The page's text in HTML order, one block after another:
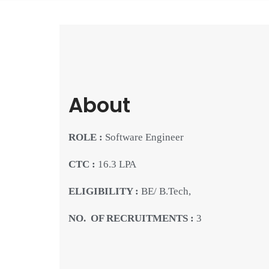
About
ROLE : Software Engineer
CTC : 16.3 LPA
ELIGIBILITY : BE/ B.Tech,
NO. OF RECRUITMENTS : 3